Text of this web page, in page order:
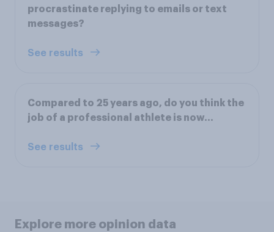
procrastinate replying to emails or text
messages?
See results
Compared to 25 years ago, do you think the
job of a professional athlete is now...
See results
Explore more opinion data